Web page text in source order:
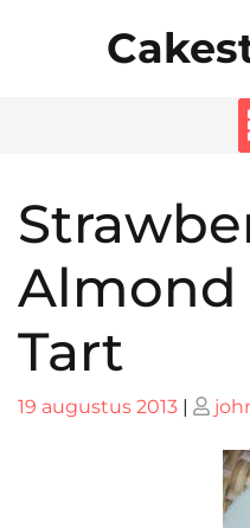
Almond
Tart
Posted
19 augustus 2013 |